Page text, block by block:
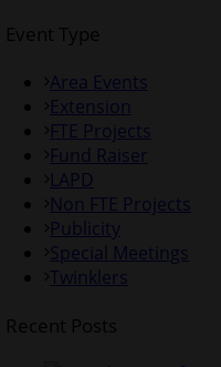
Event Type
Area Events
Extension
FTE Projects
Fund Raiser
LAPD
Non FTE Projects
Publicity
Special Meetings
Twinklers
Recent Posts